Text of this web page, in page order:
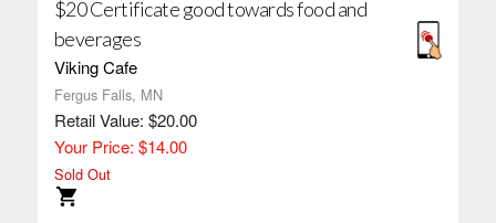
$20 Certificate good towards food and
beverages
Viking Cafe
Fergus Falls, MN
Retail Value: $20.00
Your Price: $14.00
Sold Out